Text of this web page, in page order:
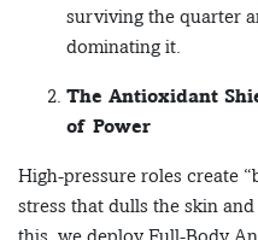
surviving the quarter
dominating it.
The Antioxidant
of Power
High-pressure roles create
stress that dulls the skin